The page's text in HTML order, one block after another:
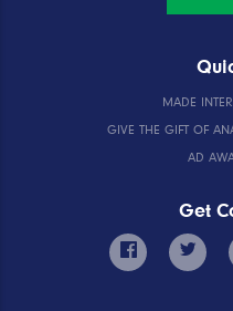
MADE
GIVE THE GIFT OF
AD
Get
facebook twitter